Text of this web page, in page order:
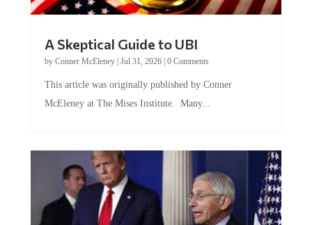
by Conner McEleney |Jul 31, 2026|0 Comments
McEleney at The Mises Institute. Many...